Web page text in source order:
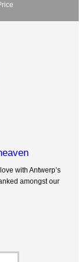
with Antwerp’s
amongst our